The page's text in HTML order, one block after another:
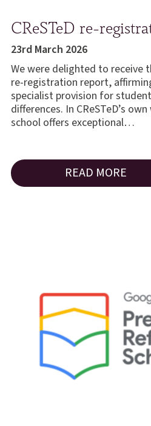
CReSTeD re-
23rd March 2026
We were delighted to receive
re-registration report,
specialist provision for
differences. In CReSTeD’s
school offers exceptional…
READ MORE